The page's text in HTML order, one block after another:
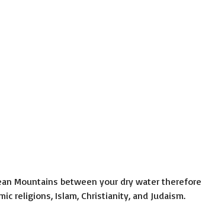
Mountains between your dry water therefore
religions, Islam, Christianity, and Judaism.